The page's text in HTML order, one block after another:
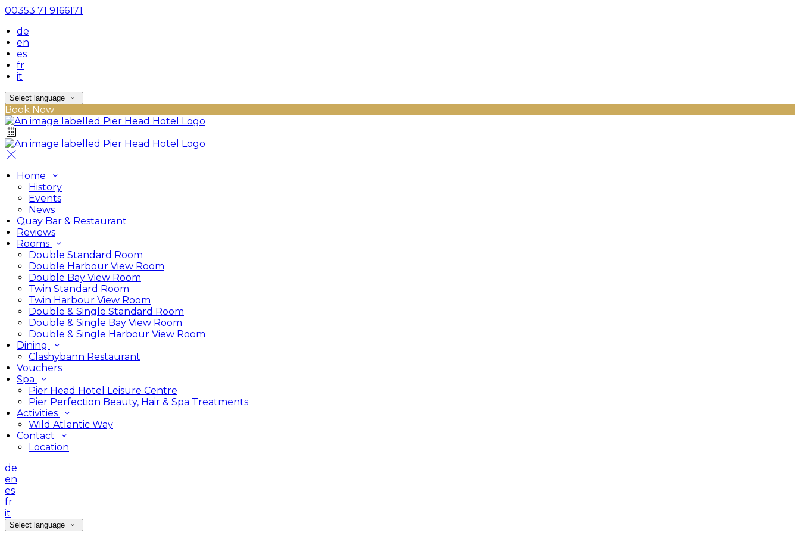
00353 71 9166171
de
en
es
fr
it
Select language
Book Now
Home
History
Events
News
Quay Bar & Restaurant
Reviews
Rooms
Double Standard Room
Double Harbour View Room
Double Bay View Room
Twin Standard Room
Twin Harbour View Room
Double & Single Standard Room
Double & Single Bay View Room
Double & Single Harbour View Room
Dining
Clashybann Restaurant
Vouchers
Spa
Pier Head Hotel Leisure Centre
Pier Perfection Beauty, Hair & Spa Treatments
Activities
Wild Atlantic Way
Contact
Location
de
en
es
fr
it
Select language